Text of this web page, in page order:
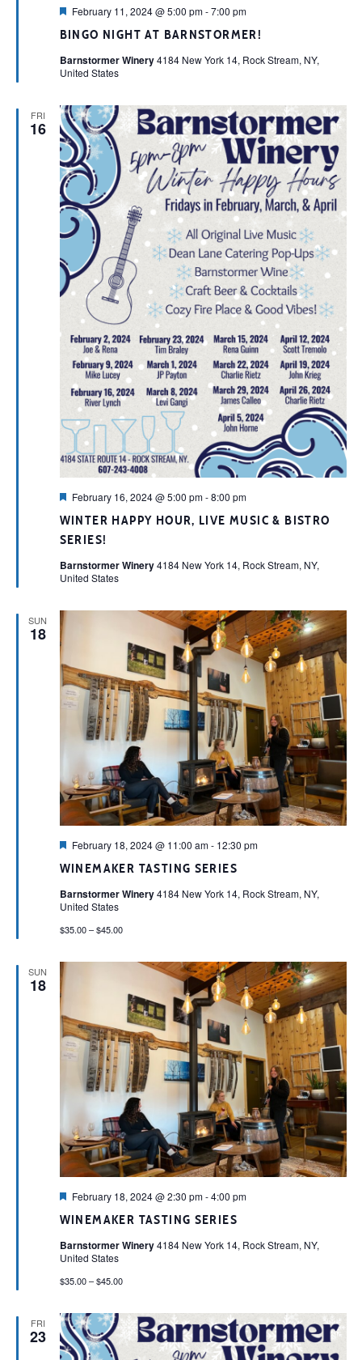
BINGO NIGHT AT BARNSTORMER!
Featured
February 11, 2024 @ 5:00 pm-7:00 pm
Barnstormer Winery4184 New York 14, Rock Stream, NY,
United States
FRI
16
WINTER HAPPY HOUR, LIVE MUSIC & BISTRO
SERIES!
Featured
February 16, 2024 @ 5:00 pm-8:00 pm
Barnstormer Winery4184 New York 14, Rock Stream, NY,
United States
SUN
18
WINEMAKER TASTING SERIES
Featured
February 18, 2024 @ 11:00 am- 12:30 pm
Barnstormer Winery4184 New York 14, Rock Stream, NY,
United States
$35.00 – $45.00
SUN
18
WINEMAKER TASTING SERIES
Featured
February 18, 2024 @ 2:30 pm-4:00 pm
Barnstormer Winery4184 New York 14, Rock Stream, NY,
United States
$35.00 – $45.00
FRI
23